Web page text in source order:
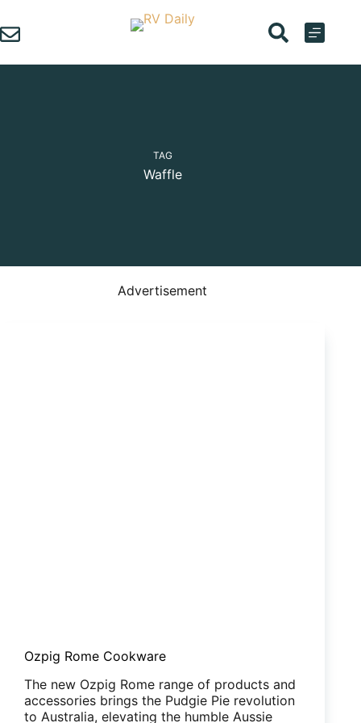
to
content
TAG
Waffle
Advertisement
Ozpig Rome Cookware
The new Ozpig Rome range of products and
accessories brings the Pudgie Pie revolution
to Australia, elevating the humble Aussie